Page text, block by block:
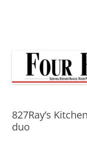
827Ray’s
duo